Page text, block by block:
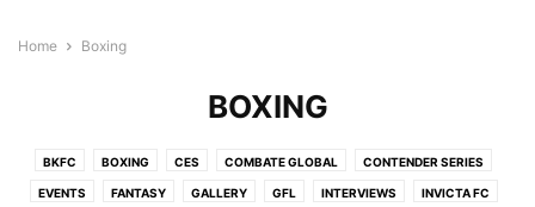
Home Boxing
BOXING
BKFC BOXING CES COMBATE GLOBAL CONTENDER SERIES
EVENTS FANTASY GALLERY GFL INTERVIEWS INVICTA FC